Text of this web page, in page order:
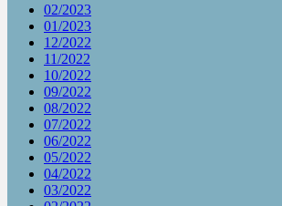
02/2023
01/2023
12/2022
11/2022
10/2022
09/2022
08/2022
07/2022
06/2022
05/2022
04/2022
03/2022